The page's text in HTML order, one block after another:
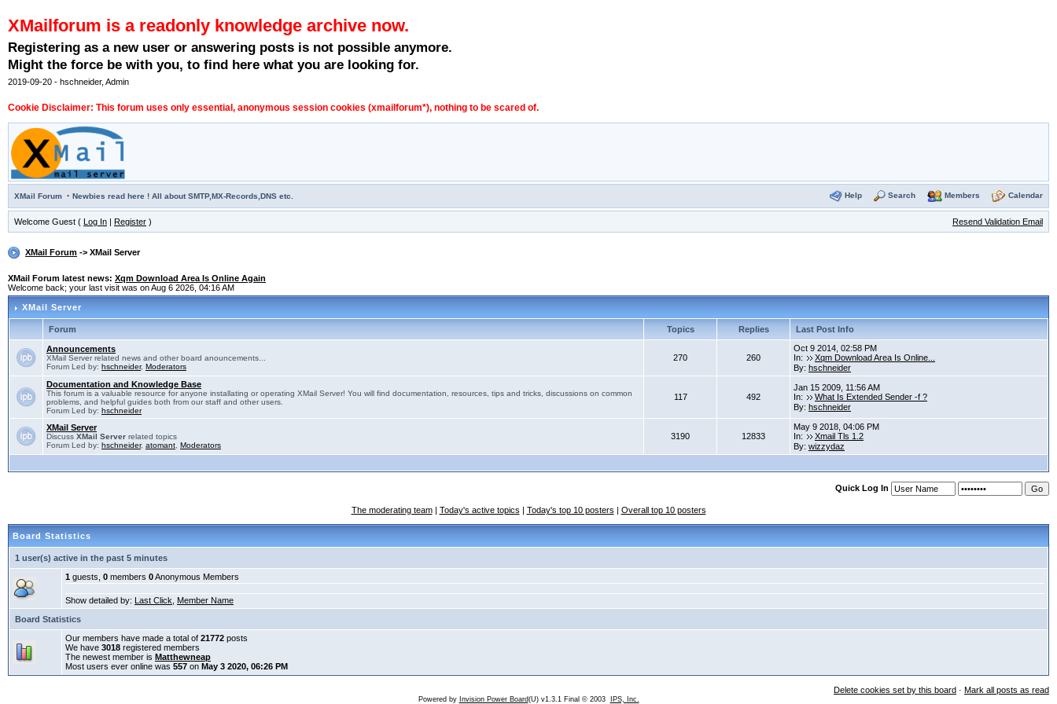
XMailforum is a readonly knowledge archive now.
Registering as a new user or answering posts is not possible anymore.
Might the force be with you, to find here what you are looking for.
2019-09-20 - hschneider, Admin
Cookie Disclaimer: This forum uses only essential, anonymous session cookies (xmailforum*), nothing to be scared of.
XMail Forum · Newbies read here ! All about SMTP,MX-Records,DNS etc. Help Search Members Calendar
Welcome Guest ( Log In | Register ) Resend Validation Email
XMail Forum -> XMail Server
XMail Forum latest news: Xqm Download Area Is Online Again
Welcome back; your last visit was on Aug 6 2026, 04:16 AM
XMail Server
Forum Topics Replies Last Post Info
Announcements
XMail Server related news and other board anouncements...
Forum Led by: hschneider, Moderators
270 260
Oct 9 2014, 02:58 PM
In:
Xqm Download Area Is Online...
By: hschneider
Documentation and Knowledge Base
This forum is a valuable resource for anyone installating or operating XMail Server! You will find documentation, resources, tips and tricks, discussions on common
problems, and helpful guides both from our staff and other users.
Forum Led by: hschneider
117 492
Jan 15 2009, 11:56 AM
In:
What Is Extended Sender -f ?
By: hschneider
XMail Server
Discuss XMail Server related topics
Forum Led by: hschneider, atomant Moderators
3190 12833
May 9 2018, 04:06 PM
In:
Xmail Tls 1.2
By: wizzydaz
Quick Log In
The moderating team| Today's active topics | Today's top 10 posters | Overall top 10 posters
Board Statistics
1 user(s) active in the past 5 minutes
1 guests, 0 members 0Anonymous Members
Show detailed by: Last Click
Member Name
Board Statistics
Our members have made a total of 21772 posts
We have 3018 registered members
The newest member is Matthewneap
Most users ever online was 557 on May 3 2020, 06:26 PM
Delete cookies set by this board · Mark all posts as read
Powered by Invision Power Board(U) v1.3.1 Final © 2003 IPS, Inc.